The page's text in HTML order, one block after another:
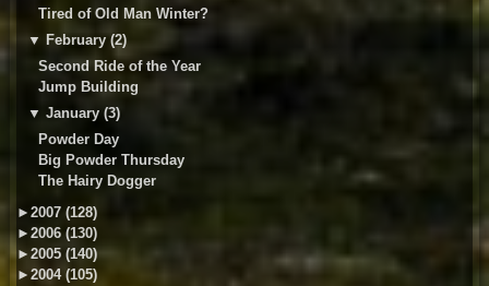
Tired of Old Man Winter?
▼ February (2)
Second Ride of the Year
Jump Building
▼ January (3)
Powder Day
Big Powder Thursday
The Hairy Dogger
► 2007 (128)
► 2006 (130)
► 2005 (140)
► 2004 (105)